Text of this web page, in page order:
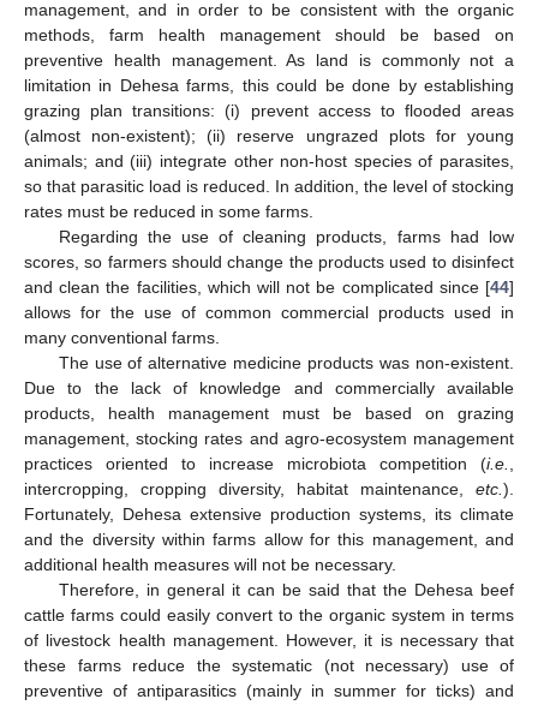
management, and in order to be consistent with the organic
methods, farm health management should be based on
preventive health management. As land is commonly not a
limitation in Dehesa farms, this could be done by establishing
grazing plan transitions: (i) prevent access to flooded areas
(almost non-existent); (ii) reserve ungrazed plots for young
animals; and (iii) integrate other non-host species of parasites,
so that parasitic load is reduced. In addition, the level of stocking
rates must be reduced in some farms.
Regarding the use of cleaning products, farms had low
scores, so farmers should change the products used to disinfect
and clean the facilities, which will not be complicated since [44]
allows for the use of common commercial products used in
many conventional farms.
The use of alternative medicine products was non-existent.
Due to the lack of knowledge and commercially available
products, health management must be based on grazing
management, stocking rates and agro-ecosystem management
practices oriented to increase microbiota competition (i.e.
intercropping, cropping diversity, habitat maintenance, etc. ).
Fortunately, Dehesa extensive production systems, its climate
and the diversity within farms allow for this management, and
additional health measures will not be necessary.
Therefore, in general it can be said that the Dehesa beef
cattle farms could easily convert to the organic system in terms
of livestock health management. However, it is necessary that
these farms reduce the systematic (not necessary) use of
preventive of antiparasitics (mainly in summer for ticks) and